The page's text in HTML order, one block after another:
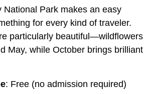
National Park makes an easy
for every kind of traveler.
particularly beautiful—wildflowers
May, while October brings brilliant
: Free (no admission required)